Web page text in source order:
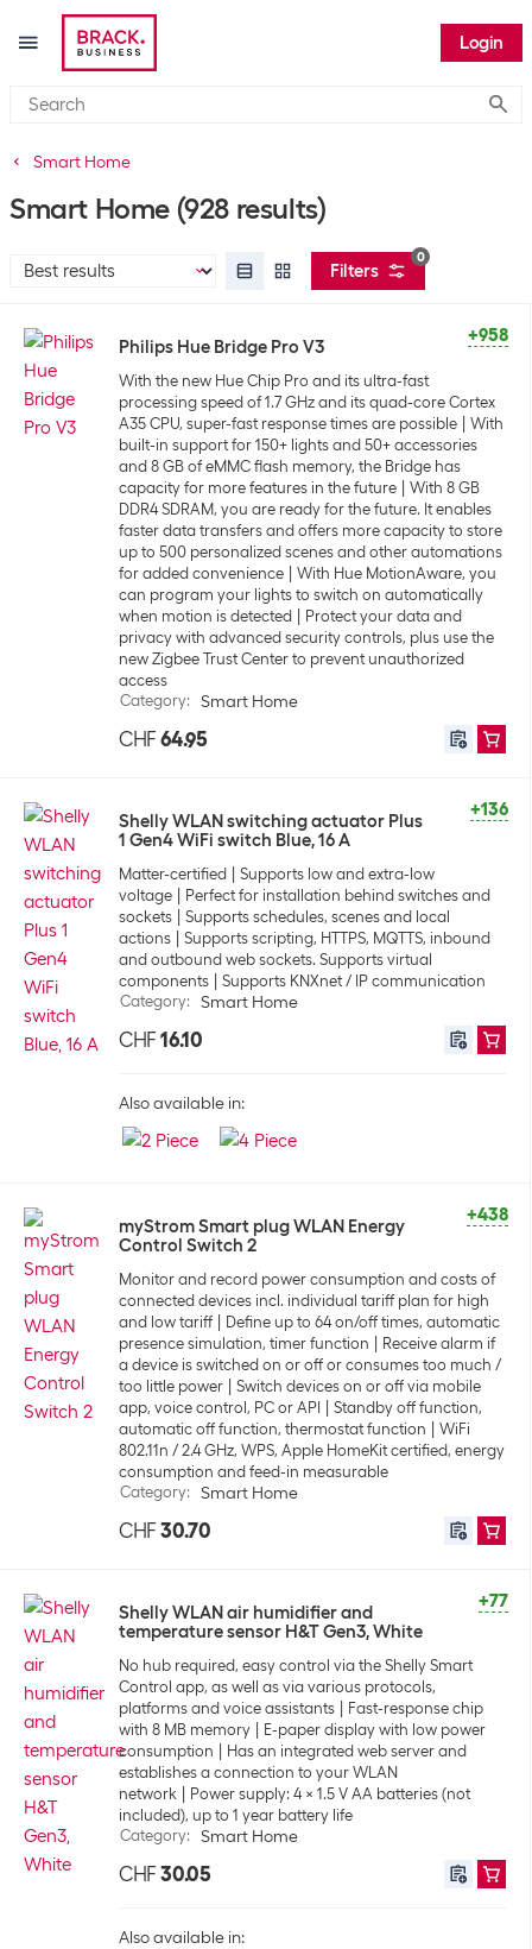
Login
Smart Home
Smart Home (928 results)
0
Filters
+958
Philips Hue Bridge Pro V3
With the new Hue Chip Pro and its ultra-fast
processing speed of 1.7 GHz and its quad-core Cortex
A35 CPU, super-fast response times are possible
With
built-in support for 150+ lights and 50+ accessories
and 8 GB of eMMC flash memory, the Bridge has
capacity for more features in the future
With 8 GB
DDR4 SDRAM, you are ready for the future. It enables
faster data transfers and offers more capacity to store
up to 500 personalized scenes and other automations
for added convenience
With Hue MotionAware, you
can program your lights to switch on automatically
when motion is detected
Protect your data and
privacy with advanced security controls, plus use the
new Zigbee Trust Center to prevent unauthorized
access
Category: Smart Home
CHF 64.95
+136
Shelly WLAN switching actuator Plus
1 Gen4 WiFi switch Blue, 16 A
Matter-certified
Supports low and extra-low
voltage
Perfect for installation behind switches and
sockets
Supports schedules, scenes and local
actions
Supports scripting, HTTPS, MQTTS, inbound
and outbound web sockets. Supports virtual
components
Supports KNXnet / IP communication
Category: Smart Home
CHF 16.10
Also available in:
+438
myStrom Smart plug WLAN Energy
Control Switch 2
Monitor and record power consumption and costs of
connected devices incl. individual tariff plan for high
and low tariff
Define up to 64 on/off times, automatic
presence simulation, timer function
Receive alarm if
a device is switched on or off or consumes too much /
too little power
Switch devices on or off via mobile
app, voice control, PC or API
Standby off function,
automatic off function, thermostat function
WiFi
802.11n / 2.4 GHz, WPS, Apple HomeKit certified, energy
consumption and feed-in measurable
Category: Smart Home
CHF 30.70
+77
Shelly WLAN air humidifier and
temperature sensor H&T Gen3, White
No hub required, easy control via the Shelly Smart
Control app, as well as via various protocols,
platforms and voice assistants
Fast-response chip
with 8 MB memory
E-paper display with low power
consumption
Has an integrated web server and
establishes a connection to your WLAN
network
Power supply: 4 x 1.5 V AA batteries (not
included), up to 1 year battery life
Category: Smart Home
CHF 30.05
Also available in: